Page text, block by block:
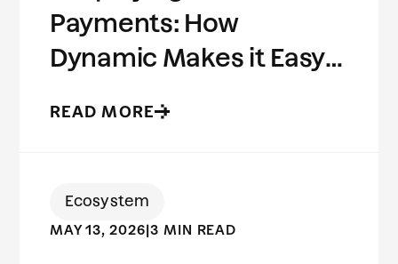
Payments: How
Dynamic Makes it Easy
READ MORE
Ecosystem
MAY 13, 2026|3 MIN READ